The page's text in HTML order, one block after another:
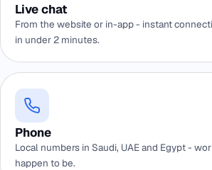
Live chat
From the website or in-app - instant
in under 2 minutes.
Phone
Local numbers in Saudi, UAE and Egypt -
happen to be.